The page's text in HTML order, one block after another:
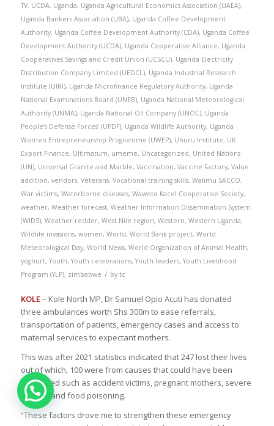
TV, UCDA, Uganda, Uganda Agricultural Economics Association (UAEA),
Uganda Bankers Association (UBA), Uganda Coffee Development
Authority, Uganda Coffee Development Authority (CDA), Uganda Coffee
Development Authority (UCDA), Uganda Cooperative Alliance, Uganda
Cooperatives Savings and Credit Union (UCSCU), Uganda Electricity
Distribution Company Limited (UEDCL), Uganda Industrial Research
Institute (UIRI), Uganda Microfinance Regulatory Authority, Uganda
National Examinations Board (UNEB), Uganda National Meteorological
Authority (UNMA), Uganda National Oil Company (UNOC), Uganda
People’s Defense Forces’ (UPDF), Uganda Wildlife Authority, Uganda
Women Entrepreneurship Programme (UWEP), Uhuru Institute, UK
Export Finance, Ultimatum, umeme, Uncategorized, United Nations
(UN), Universal Granite and Marble, Vaccination, Vaccine Factory, Value
addition, vendors, Veterans, Vocational training skills, Walimu SACCO,
War victims, Waterborne diseases, Wawoto Kacel Cooperative Society,
weather, Weather forecast, Weather Information Dissemination System
(WIDS), Weather redder, West Nile region, Western, Western Uganda,
Wildlife invasions, women, World, World Bank project, World
Meteorological Day, World News, World Organization of Animal Health,
yoghurt, Youth, Youth celebrations, Youth leaders, Youth Livelihood
Program (YLP), zimbabwe / by tc
KOLE– Kole North MP, Dr Samuel Opio Acuti has donated
three ambulances worth Shs 300m to ease referrals,
transportation of patients, emergency cases and access to
maternal services to expectant mothers.
This was after 2021 statistics indicated that 247 lost their lives
out of which, 100 were from causes that could have been
prevented such as accident victims, pregnant mothers, severe
malaria and food poisoning.
“These factors drove me to strengthen these emergency